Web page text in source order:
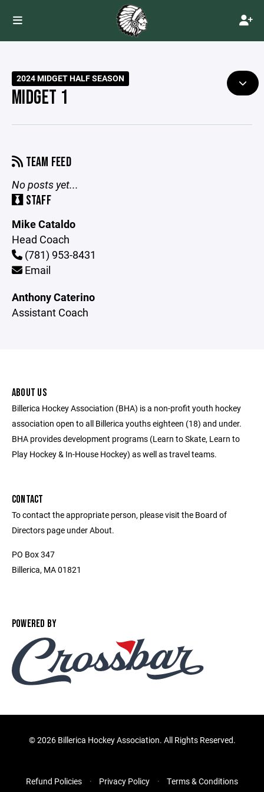
2024 MIDGET HALF SEASON
MIDGET 1
TEAM FEED
No posts yet...
STAFF
Mike Cataldo
Head Coach
(781) 953-8431
Email
Anthony Caterino
Assistant Coach
ABOUT US
Billerica Hockey Association (BHA) is a non-profit youth hockey
association open to all Billerica youths eighteen (18) and under.
BHA provides development programs (Learn to Skate, Learn to
Play Hockey & In-House Hockey) as well as travel teams.
CONTACT
To contact the appropriate person, please visit the Board of
Directors page under About.
PO Box 347
Billerica, MA 01821
POWERED BY
©2026 Billerica Hockey Association. All Rights Reserved.
Refund Policies Privacy Policy Terms & Conditions